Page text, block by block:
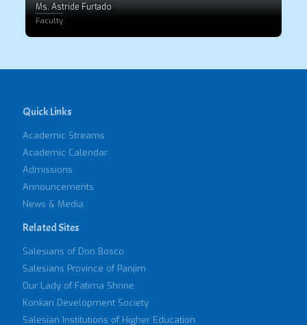
Ms. Astride Furtado
Faculty
Quick Links
Academic Streams
Academic Calendar
Admissions
Announcements
News & Media
Related Sites
Salesians of Don Bosco
Salesians Province of Panjim
Our Lady of Fatima Shrine
Konkan Development Society
Salesian Institutions of Higher Education